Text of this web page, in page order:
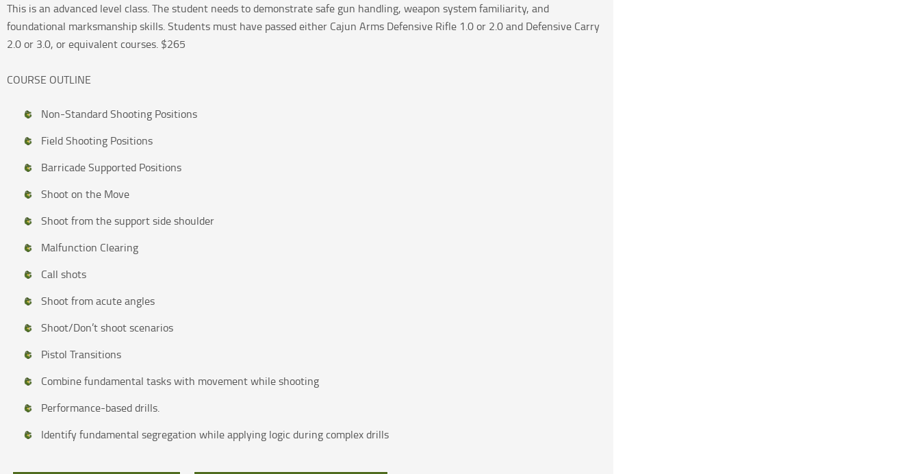
This is an advanced level class. The student needs to demonstrate safe gun handling, weapon system familiarity, and
foundational marksmanship skills. Students must have passed either Cajun Arms Defensive Rifle 1.0 or 2.0 and Defensive Carry
2.0 or 3.0, or equivalent courses. $265
COURSE OUTLINE
Non-Standard Shooting Positions
Field Shooting Positions
Barricade Supported Positions
Shoot on the Move
Shoot from the support side shoulder
Malfunction Clearing
Call shots
Shoot from acute angles
Shoot/Don’t shoot scenarios
Pistol Transitions
Combine fundamental tasks with movement while shooting
Performance-based drills.
Identify fundamental segregation while applying logic during complex drills